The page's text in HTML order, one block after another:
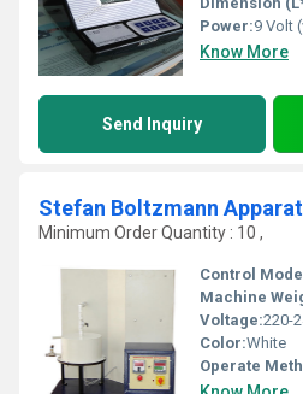
Power:9 Volt
Know More
Send Inquiry
Stefan Boltzmann
Minimum Order Quantity : 10 ,
Control
Machine
Voltage:220-
Color:White
Operate